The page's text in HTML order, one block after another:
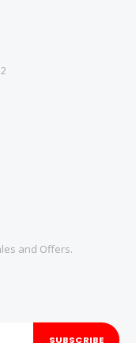
and Offers.
SUBSCRIBE